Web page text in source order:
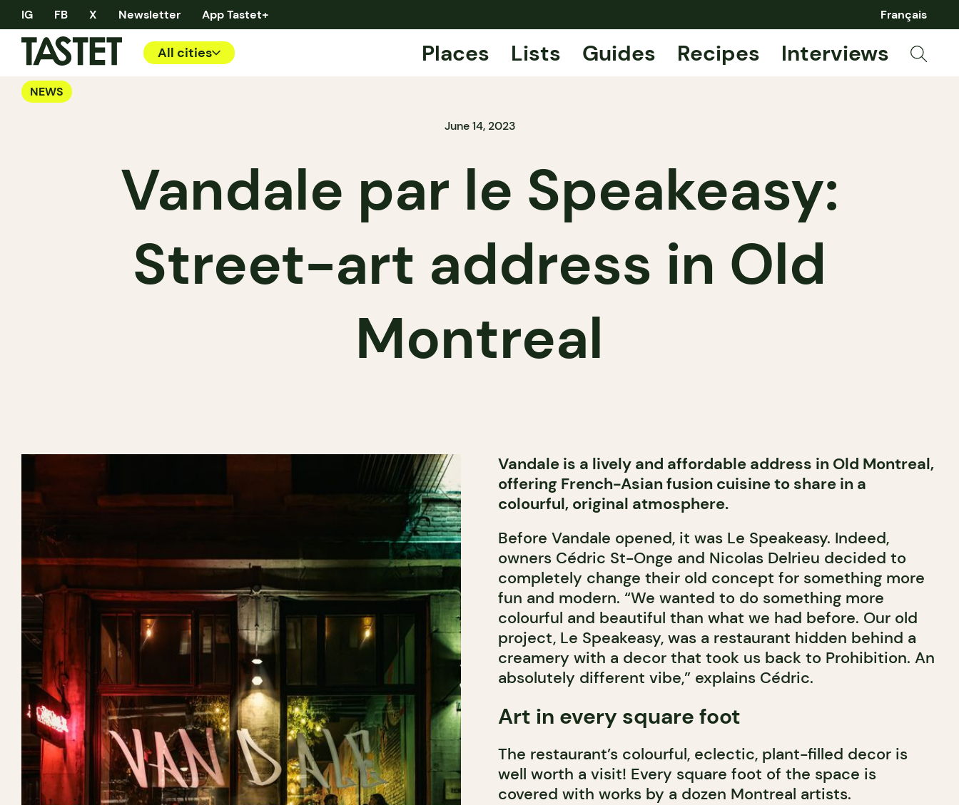
IG FB X Newsletter App Tastet+ Français
All cities Places Lists Guides Recipes Interviews
NEWS
June 14, 2023
Vandale par le Speakeasy:
Street-art address in Old
Montreal
Vandale is a lively and affordable address in Old Montreal,
offering French-Asian fusion cuisine to share in a
colourful, original atmosphere.
Before Vandale opened, it was Le Speakeasy. Indeed,
owners Cédric St-Onge and Nicolas Delrieu decided to
completely change their old concept for something more
fun and modern. “We wanted to do something more
colourful and beautiful than what we had before. Our old
project, Le Speakeasy, was a restaurant hidden behind a
creamery with a decor that took us back to Prohibition. An
absolutely different vibe,” explains Cédric.
Art in every square foot
The restaurant’s colourful, eclectic, plant-filled decor is
well worth a visit! Every square foot of the space is
covered with works by a dozen Montreal artists.